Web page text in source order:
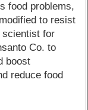
food problems,
to resist
scientist for
Co. to
boost
reduce food